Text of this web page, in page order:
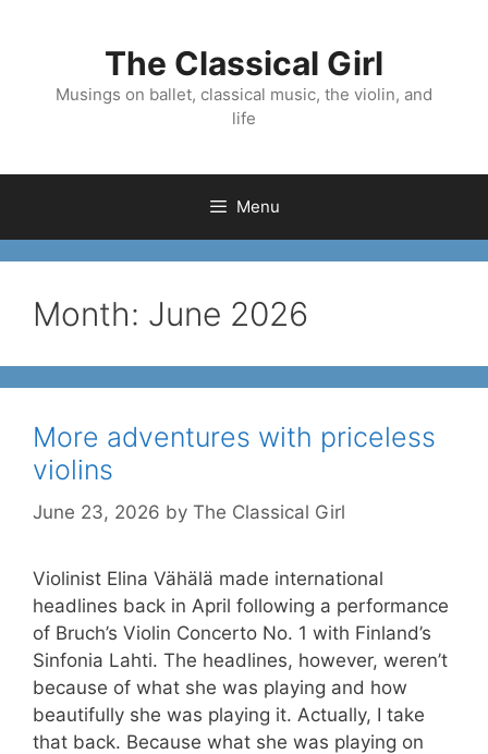
The Classical Girl
Musings on ballet, classical music, the violin, and
life
Menu
Month: June 2026
More adventures with priceless
violins
June 23, 2026 by The Classical Girl
Violinist Elina Vähälä made international
headlines back in April following a performance
of Bruch’s Violin Concerto No. 1 with Finland’s
Sinfonia Lahti. The headlines, however, weren’t
because of what she was playing and how
beautifully she was playing it. Actually, I take
that back. Because what she was playing on